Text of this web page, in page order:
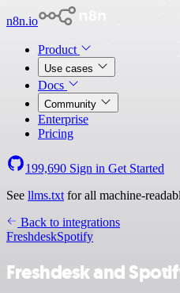
n8n.io
Product
Use cases
Docs
Community
Enterprise
Pricing
199,690 Sign in Get Started
See llms.txt for all machine-
Back to integrations
FreshdeskSpotify
Freshdesk and